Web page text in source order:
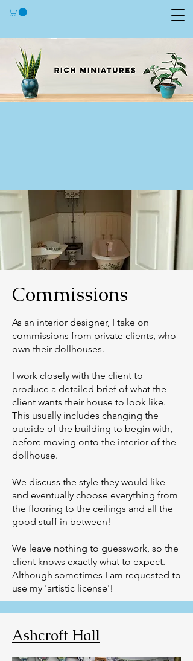
Commissions
As an interior designer, I take on
commissions from private clients, who
own their dollhouses.
I work closely with the client to
produce a detailed brief of what the
client wants their house to look like.
This usually includes changing the
outside of the building to begin with,
before moving onto the interior of the
dollhouse.
We discuss the style they would like
and eventually choose everything from
the flooring to the ceilings and all the
good stuff in between!
We leave nothing to guesswork, so the
client knows exactly what to expect.
Although sometimes I am requested to
use my 'artistic license'!
Ashcroft Hall